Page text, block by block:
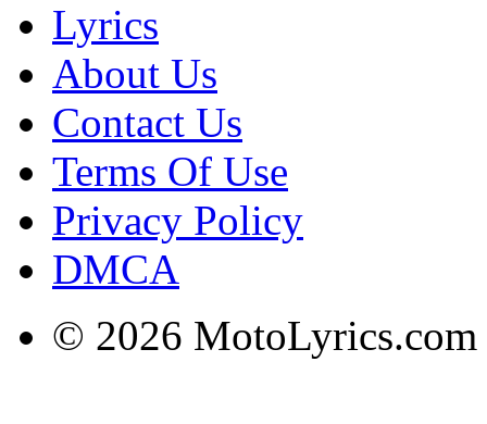
Lyrics
About Us
Contact Us
Terms Of Use
Privacy Policy
DMCA
© 2026 MotoLyrics.com